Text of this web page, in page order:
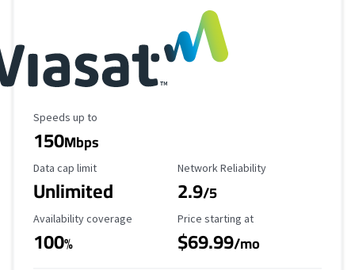
Maximum Speed
Speeds up to
150Mbps
Data Cap Limit
Data cap limit
Unlimited
Reliability Rating
Network Reliability
2.9/5
Availability Coverage
Availability coverage
100%
Starting Price
Price starting at
$69.99/mo